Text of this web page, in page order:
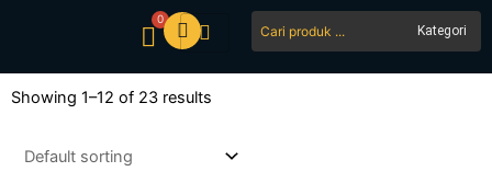
0
Cart
Search
...
Showing 1–12 of 23 results